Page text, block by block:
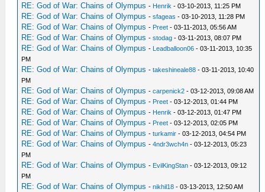
RE: God of War: Chains of Olympus - Henrik - 03-10-2013, 11:25 PM
RE: God of War: Chains of Olympus -sfageas - 03-10-2013, 11:28 PM
RE: God of War: Chains of Olympus - Preet - 03-11-2013, 05:56 AM
RE: God of War: Chains of Olympus -stodag - 03-11-2013, 08:07 PM
RE: God of War: Chains of Olympus - Leadballoon06 - 03-11-2013, 10:35
PM
RE: God of War: Chains of Olympus -takeshineale88 - 03-11-2013, 10:40
PM
RE: God of War: Chains of Olympus -carpenick2 - 03-12-2013, 09:08 AM
RE: God of War: Chains of Olympus - Preet - 03-12-2013, 01:44 PM
RE: God of War: Chains of Olympus - Henrik - 03-12-2013, 01:47 PM
RE: God of War: Chains of Olympus - Preet - 03-12-2013, 02:05 PM
RE: God of War: Chains of Olympus -turkamir - 03-12-2013, 04:54 PM
RE: God of War: Chains of Olympus -4ndr3wch4n - 03-12-2013, 05:23
PM
RE: God of War: Chains of Olympus - EvilKingStan - 03-12-2013, 09:12
PM
RE: God of War: Chains of Olympus -nikhil18 - 03-13-2013, 12:50 AM